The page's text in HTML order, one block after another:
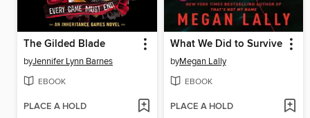
The Gilded Blade
byJennifer Lynn Barnes
EBOOK
PLACE A HOLD
What We Did to Survive
byMegan Lally
EBOOK
PLACE A HOLD